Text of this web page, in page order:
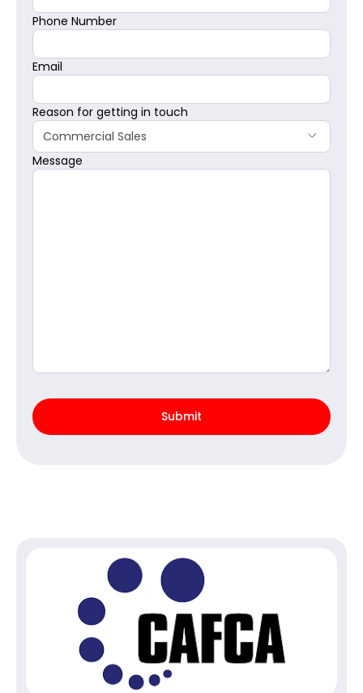
Phone Number
Email
Reason for getting in touch
Commercial Sales
Message